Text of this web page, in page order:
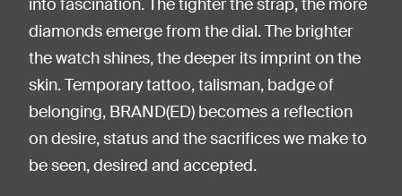
into fascination. The tighter the strap, the more
diamonds emerge from the dial. The brighter
the watch shines, the deeper its imprint on the
skin. Temporary tattoo, talisman, badge of
belonging, BRAND(ED) becomes a reflection
on desire, status and the sacrifices we make to
be seen, desired and accepted.